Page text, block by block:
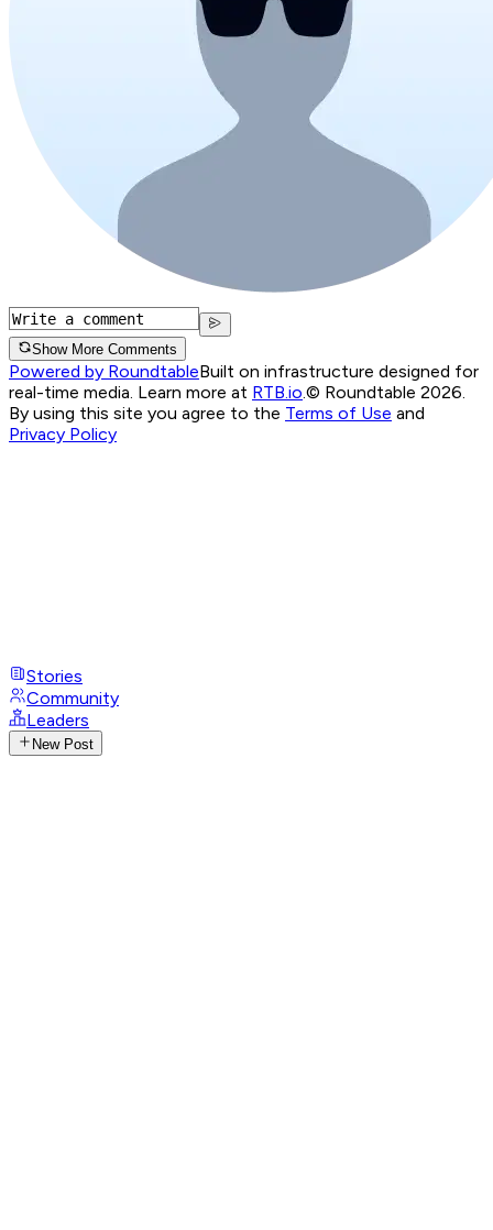
Show More Comments
Powered by RoundtableBuilt on infrastructure designed for
real-time media. Learn more at RTB.io.© Roundtable 2026.
By using this site you agree to the Terms of Use and
Privacy Policy
Stories
Community
Leaders
New Post